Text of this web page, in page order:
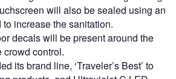
will also be sealed using an
increase the sanitation.
decals will be present around the
crowd control.
its brand line, ‘Traveler’s Best’ to